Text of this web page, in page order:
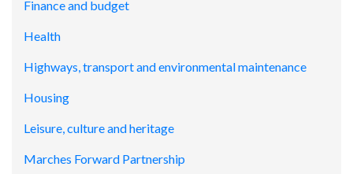
Finance and budget
Health
Highways, transport and environmental maintenance
Housing
Leisure, culture and heritage
Marches Forward Partnership